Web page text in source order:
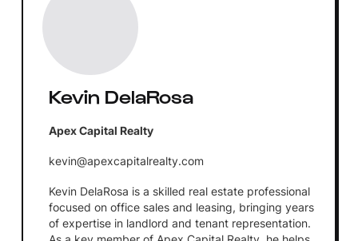
Kevin DelaRosa
Apex Capital Realty
kevin@apexcapitalrealty.com
Kevin DelaRosa is a skilled real estate professional
focused on office sales and leasing, bringing years
of expertise in landlord and tenant representation.